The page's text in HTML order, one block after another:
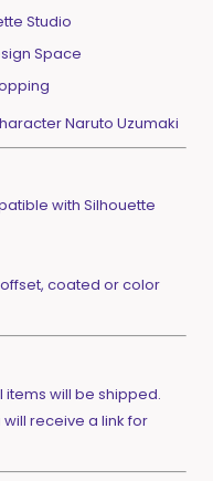
Studio
Space
Naruto Uzumaki
with Silhouette
coated or color
items will be shipped.
receive a link for